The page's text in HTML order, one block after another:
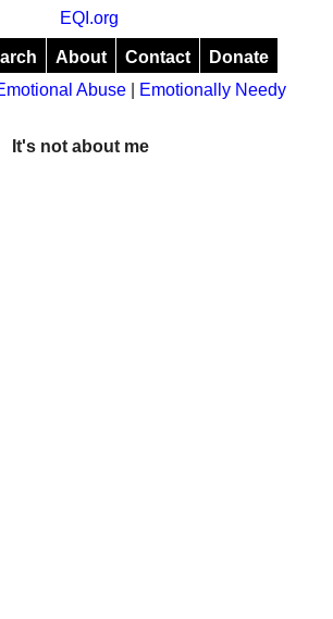
EQI.org
About Contact
Donate
Abuse
Emotionally Needy
It's not about me